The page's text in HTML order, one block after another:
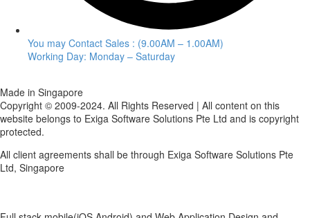
You may Contact Sales : (9.00AM – 1.00AM)
Working Day: Monday – Saturday
Made in Singapore
Copyright © 2009-2024. All Rights Reserved | All content on this
website belongs to Exiga Software Solutions Pte Ltd and is copyright
protected.
All client agreements shall be through Exiga Software Solutions Pte
Ltd, Singapore